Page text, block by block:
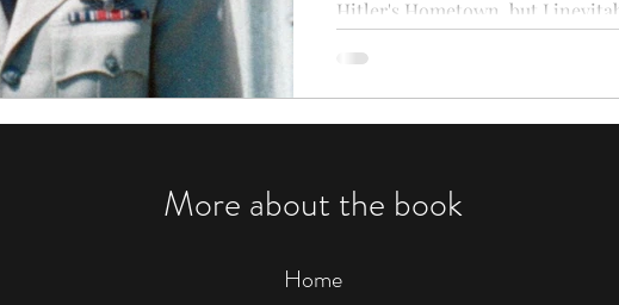
Hitler's Hometown, but I
More about the book
Home